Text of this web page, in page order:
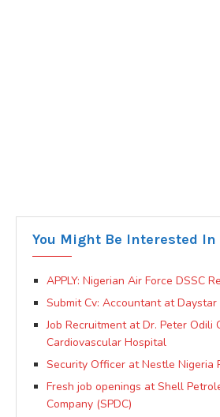
You Might Be Interested In
APPLY: Nigerian Air Force DSSC
Submit Cv: Accountant at Daystar
Job Recruitment at Dr. Peter Odili
Cardiovascular Hospital
Security Officer at Nestle Nigeria
Fresh job openings at Shell
Company (SPDC)